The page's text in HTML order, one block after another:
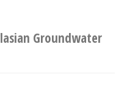
Groundwater